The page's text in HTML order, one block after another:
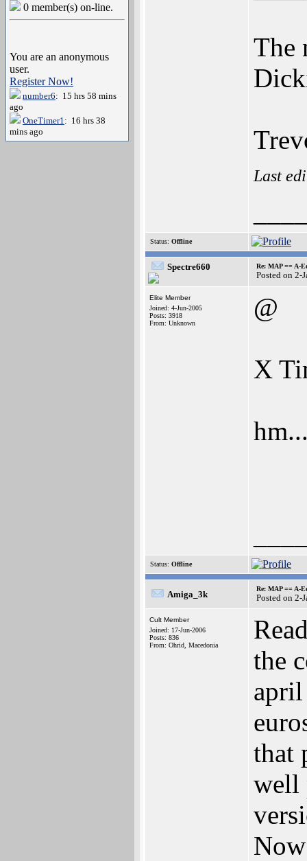
0 member(s) on-line.
You are an anonymous
user.
Register Now!
number6: 15 hrs 58 mins
ago
OneTimer1: 16 hrs 38
mins ago
The
Last
Status: Offline
Spectre660 Re: MAP == A-
Posted on 2-
Elite Member
Joined: 4-Jun-2005
Posts: 3918
From: Unknown
@
X
Status: Offline
Amiga_3k
Re: MAP == A-
Posted on 2-
Cult Member
Joined: 17-Jun-2006
Posts: 836
From: Ohrid, Macedonia
the
that
well